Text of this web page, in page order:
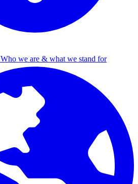
Who we are & what we stand for